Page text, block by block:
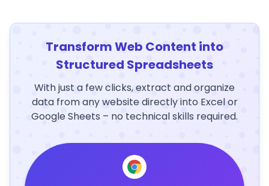
Transform Web Content into
Structured Spreadsheets
With just a few clicks, extract and organize
data from any website directly into Excel or
Google Sheets – no technical skills required.